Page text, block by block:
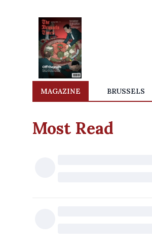
MAGAZINE BRUSSELS
Most Read